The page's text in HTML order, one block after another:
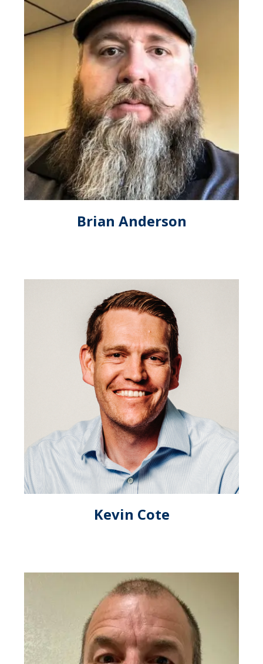
Brian Anderson
Kevin Cote